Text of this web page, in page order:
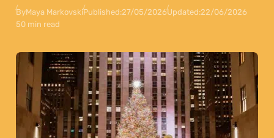
ByMaya MarkovskiPublished:27/05/2026Updated:22/06/2026
50 min read